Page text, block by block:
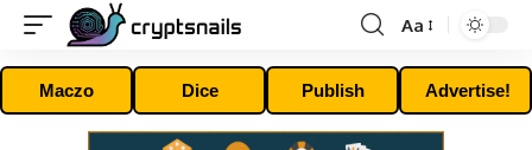
Font
Resizer
Aa
Maczo Dice Publish Advertise!